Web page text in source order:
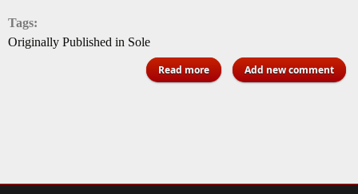
Tags:
Originally Published in Sole
Read more
about Sound System Time -
Interview with Ronnie Jarret
Add new comment